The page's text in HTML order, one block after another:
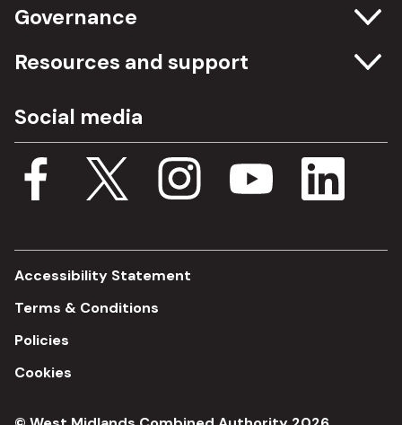
Governance
Committee meetings
Procurement
Budget, spending and transparency
Single Assurance Framework
Resources and support
Media Assets
Documents
Consultations
Social media
Accessibility Statement
Terms & Conditions
Policies
Cookies